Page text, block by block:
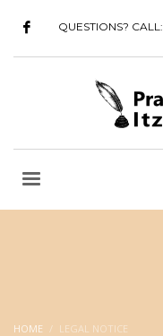
QUESTIONS? CALL:
HOME LEGAL NOTICE